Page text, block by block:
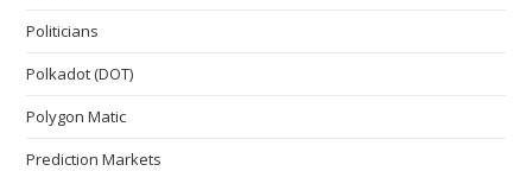
Politicians
Polkadot (DOT)
Polygon Matic
Prediction Markets